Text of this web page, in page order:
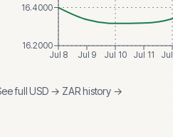
Jul 8 Jul 9 Jul 10 Jul 11
16.2000
16.4000
fullUSD → ZARhistory →